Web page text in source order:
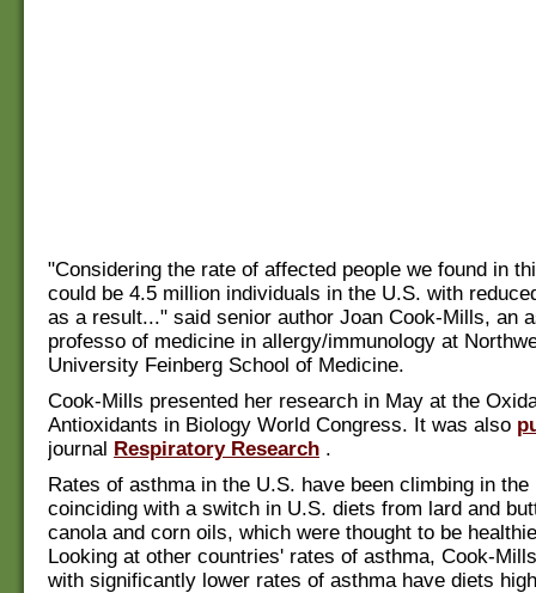
"Considering the rate of affected people we found in
could be 4.5 million individuals in the U.S. with
as a result..." said senior author Joan Cook-Mills, an
professo of medicine in allergy/immunology at
University Feinberg School of Medicine.
Cook-Mills presented her research in May at the
Antioxidants in Biology World Congress. It was also
journal Respiratory Research .
Rates of asthma in the U.S. have been climbing in
coinciding with a switch in U.S. diets from lard and
canola and corn oils, which were thought to be
Looking at other countries' rates of asthma, Cook-
with significantly lower rates of asthma have diets